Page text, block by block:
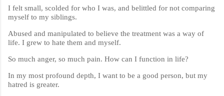
I felt small, scolded for who I was, and belittled for not comparing
myself to my siblings.
Abused and manipulated to believe the treatment was a way of
life. I grew to hate them and myself.
So much anger, so much pain. How can I function in life?
In my most profound depth, I want to be a good person, but my
hatred is greater.